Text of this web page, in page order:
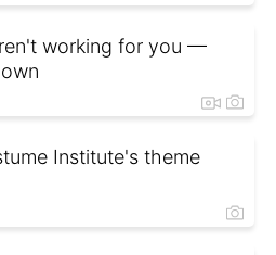
working for you —
Institute's theme